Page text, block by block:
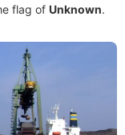
flag of Unknown.